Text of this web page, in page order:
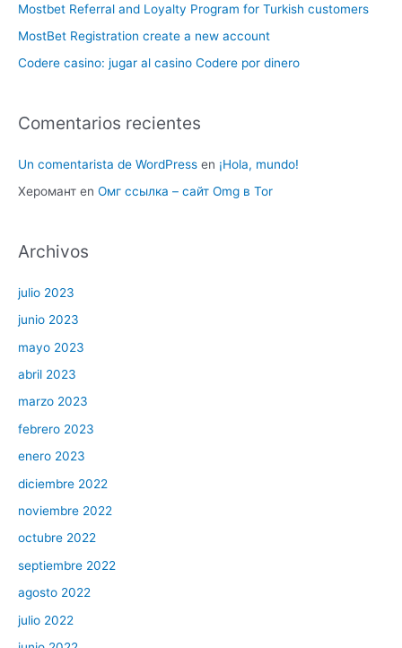
Mostbet Referral and Loyalty Program for Turkish customers
MostBet Registration create a new account
Codere casino: jugar al casino Codere por dinero
Comentarios recientes
Un comentarista de WordPress en ¡Hola, mundo!
Херомант en Омг ссылка – сайт Omg в Tor
Archivos
julio 2023
junio 2023
mayo 2023
abril 2023
marzo 2023
febrero 2023
enero 2023
diciembre 2022
noviembre 2022
octubre 2022
septiembre 2022
agosto 2022
julio 2022